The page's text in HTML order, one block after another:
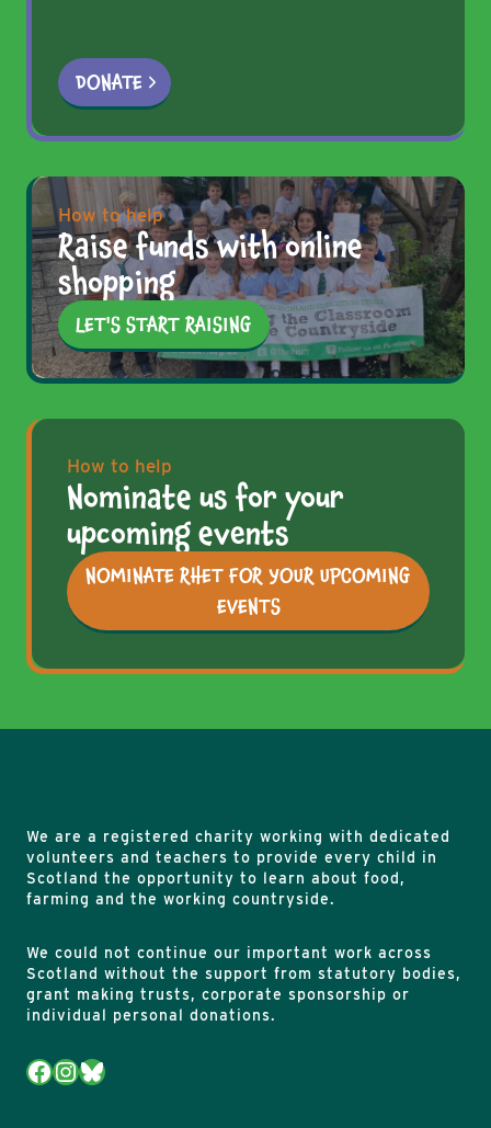
DONATE
How to help
Raise funds with online
shopping
LET'S START RAISING
How to help
Nominate us for your
upcoming events
NOMINATE RHET FOR YOUR UPCOMING
EVENTS
We are a registered charity working with dedicated
volunteers and teachers to provide every child in
Scotland the opportunity to learn about food,
farming and the working countryside.
We could not continue our important work across
Scotland without the support from statutory bodies,
grant making trusts, corporate sponsorship or
individual personal donations.
Facebook
Instagram
Bluesky